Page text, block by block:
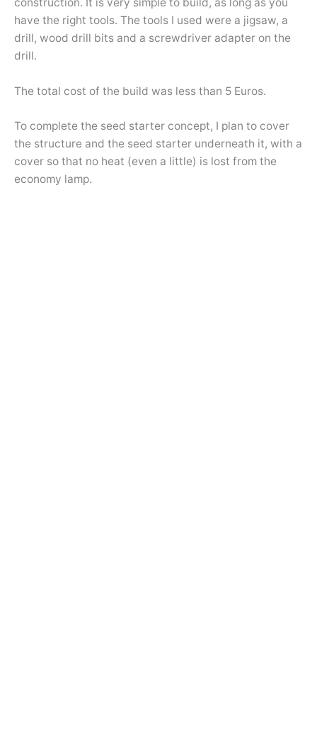
have the right tools. The tools I used were a jigsaw, a
drill, wood drill bits and a screwdriver adapter on the
drill.
The total cost of the build was less than 5 Euros.
To complete the seed starter concept, I plan to cover
the structure and the seed starter underneath it, with a
cover so that no heat (even a little) is lost from the
economy lamp.